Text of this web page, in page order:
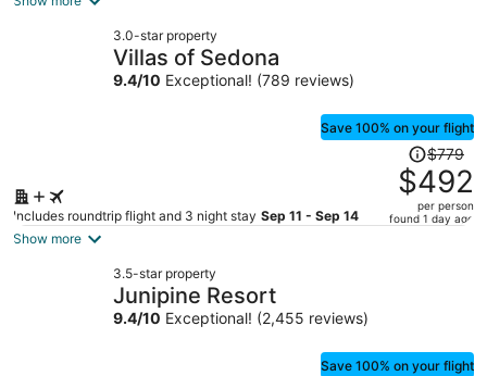
3.0-star property
Villas of Sedona
9.4/10 Exceptional! (789 reviews)
Save 100% on your flight
Includes roundtrip flight and 3 night stay Sep 11 - Sep 14
Price
was
$779,
price
$779
$492
per person
found 1 day ago
Show more
3.5-star property
Junipine Resort
9.4/10 Exceptional! (2,455 reviews)
Save 100% on your flight